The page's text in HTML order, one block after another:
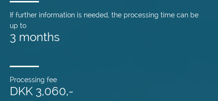
If further information is needed, the processing time can be
up to
3 months
Processing fee
DKK 3,060,-